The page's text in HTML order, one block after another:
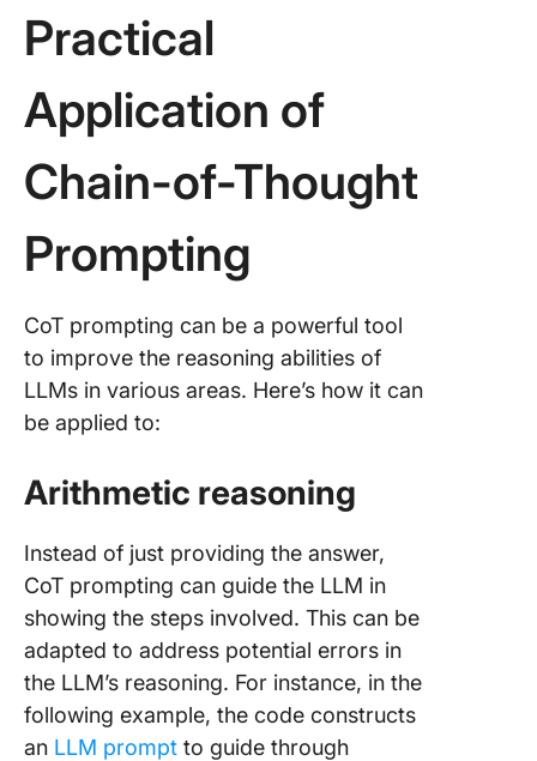
Practical
Application of
Chain-of-Thought
Prompting
CoT prompting can be a powerful tool
to improve the reasoning abilities of
LLMs in various areas. Here’s how it can
be applied to:
Arithmetic reasoning
Instead of just providing the answer,
CoT prompting can guide the LLM in
showing the steps involved. This can be
adapted to address potential errors in
the LLM’s reasoning. For instance, in the
following example, the code constructs
an LLM prompt to guide through